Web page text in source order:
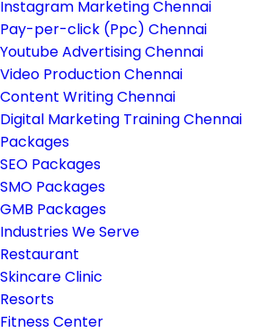
Instagram Marketing Chennai
Pay-per-click (Ppc) Chennai
Youtube Advertising Chennai
Video Production Chennai
Content Writing Chennai
Digital Marketing Training Chennai
Packages
SEO Packages
SMO Packages
GMB Packages
Industries We Serve
Restaurant
Skincare Clinic
Resorts
Fitness Center